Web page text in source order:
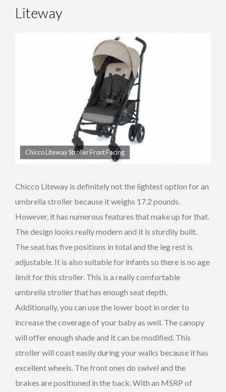
Liteway
Chicco Liteway Stroller Front Facing
Chicco Liteway is definitely not the lightest option for an
umbrella stroller because it weighs 17.2 pounds.
However, it has numerous features that make up for that.
The design looks really modern and it is sturdily built.
The seat has five positions in total and the leg rest is
adjustable. It is also suitable for infants so there is no age
limit for this stroller. This is a really comfortable
umbrella stroller that has enough seat depth.
Additionally, you can use the lower boot in order to
increase the coverage of your baby as well. The canopy
will offer enough shade and it can be modified. This
stroller will coast easily during your walks because it has
excellent wheels. The front ones do swivel and the
brakes are positioned in the back. With an MSRP of